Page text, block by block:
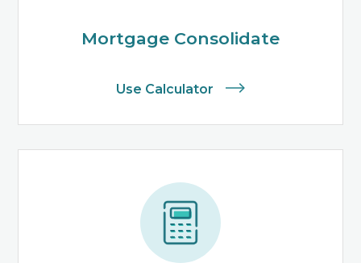
Mortgage Consolidate
Use Calculator